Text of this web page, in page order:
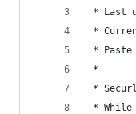
* Last
*
*
*
*
*